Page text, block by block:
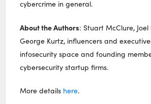
cybercrime in general.
About the Authors: Stuart McClure,
George Kurtz, influencers and
infosecurity space and founding
cybersecurity startup firms.
More details here.